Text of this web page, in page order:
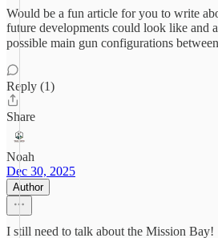
Would be a fun article for you to write
future developments could look like and
possible main gun configurations
Reply (1)
Share
Noah
Dec 30, 2025
Author
I still need to talk about the Mission Bay!